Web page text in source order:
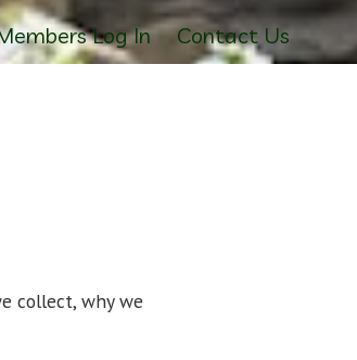
Log In Contact Us
collect, why we